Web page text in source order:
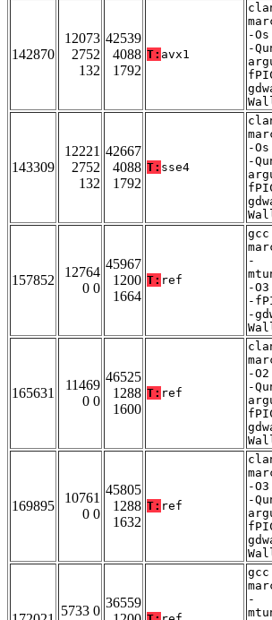
142870
12073
2752
132
42539
4088
1792
T: avx1
-
-
143309
12221
2752
132
42667
4088
1792
T: sse4
-
-
157852
12764
0 0
45967
1200
1664
T: ref
-
-
-
-
165631
11469
0 0
46525
1288
1600
T: ref
-
-
169895
10761
0 0
45805
1288
1632
T: ref
-
-
5733 0
36559
-